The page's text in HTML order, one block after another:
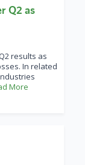
Q2 as
results as
In related
More